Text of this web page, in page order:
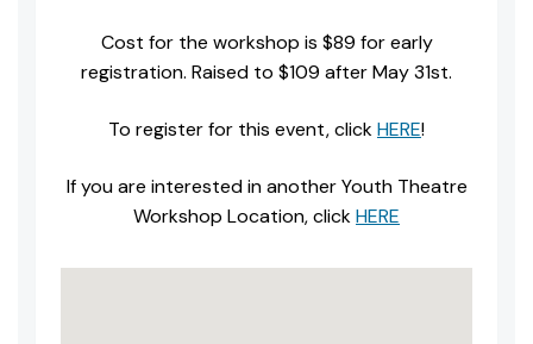
Cost for the workshop is $89 for early
registration. Raised to $109 after May 31st.
To register for this event, clickHERE!
If you are interested in another Youth Theatre
Workshop Location, clickHERE